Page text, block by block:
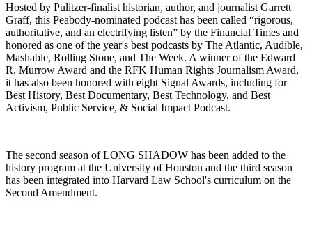
Hosted by Pulitzer-finalist historian, author, and journalist Garrett
Graff, this Peabody-nominated podcast has been called “rigorous,
authoritative, and an electrifying listen” by the Financial Times and
honored as one of the year's best podcasts by The Atlantic, Audible,
Mashable, Rolling Stone, and The Week. A winner of the Edward
R. Murrow Award and the RFK Human Rights Journalism Award,
it has also been honored with eight Signal Awards, including for
Best History, Best Documentary, Best Technology, and Best
Activism, Public Service, & Social Impact Podcast.
The second season of LONG SHADOW has been added to the
history program at the University of Houston and the third season
has been integrated into Harvard Law School's curriculum on the
Second Amendment.